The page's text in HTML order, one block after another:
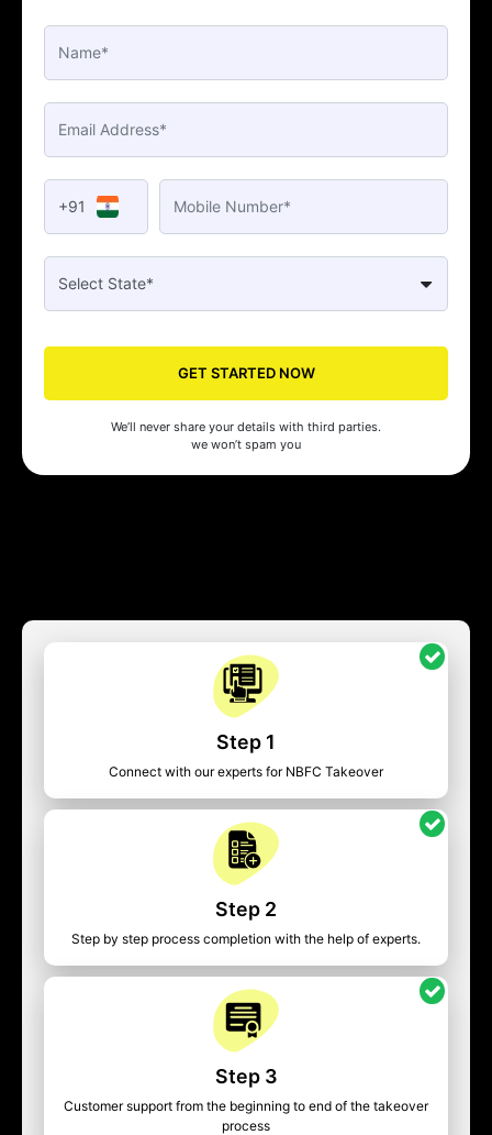
+91
GET STARTED NOW
We’ll never share your details with third parties.
we won’t spam you
Step 1
Connect with our experts for NBFC Takeover
Step 2
Step by step process completion with the help of experts.
Step 3
Customer support from the beginning to end of the takeover
process